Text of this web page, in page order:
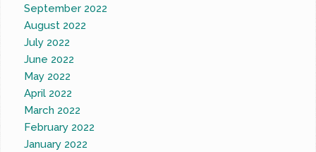
September 2022
August 2022
July 2022
June 2022
May 2022
April 2022
March 2022
February 2022
January 2022